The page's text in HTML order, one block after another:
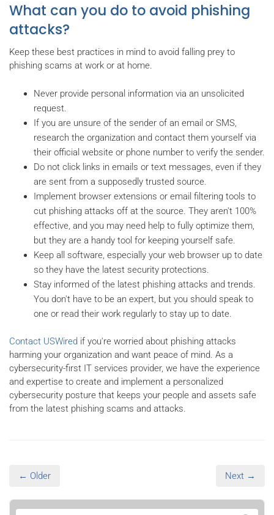
What can you do to avoid phishing
attacks?
Keep these best practices in mind to avoid falling prey to
phishing scams at work or at home.
Never provide personal information via an unsolicited
request.
If you are unsure of the sender of an email or SMS,
research the organization and contact them yourself via
their official website or phone number to verify the sender.
Do not click links in emails or text messages, even if they
are sent from a supposedly trusted source.
Implement browser extensions or email filtering tools to
cut phishing attacks off at the source. They aren't 100%
effective, and you may need help to fully optimize them,
but they are a handy tool for keeping yourself safe.
Keep all software, especially your web browser up to date
so they have the latest security protections.
Stay informed of the latest phishing attacks and trends.
You don't have to be an expert, but you should speak to
one or read their work regularly to stay up to date.
Contact USWired if you're worried about phishing attacks
harming your organization and want peace of mind. As a
cybersecurity-first IT services provider, we have the experience
and expertise to create and implement a personalized
cybersecurity posture that keeps your people and assets safe
from the latest phishing scams and attacks.
← Older Next →